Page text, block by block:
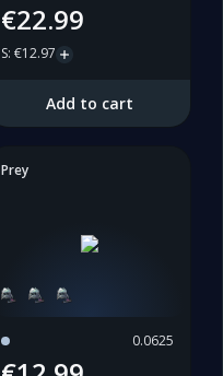
€22.99
S: €12.97
Add to cart
Prey
0.0625